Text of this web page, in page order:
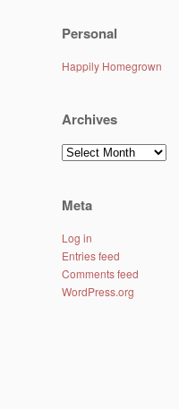
Personal
Happily Homegrown
Archives
Archives
Meta
Log in
Entries feed
Comments feed
WordPress.org